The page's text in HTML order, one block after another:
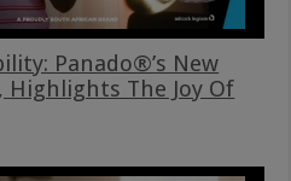
Panado®’s New
The Joy Of